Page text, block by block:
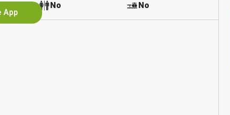
App
No No